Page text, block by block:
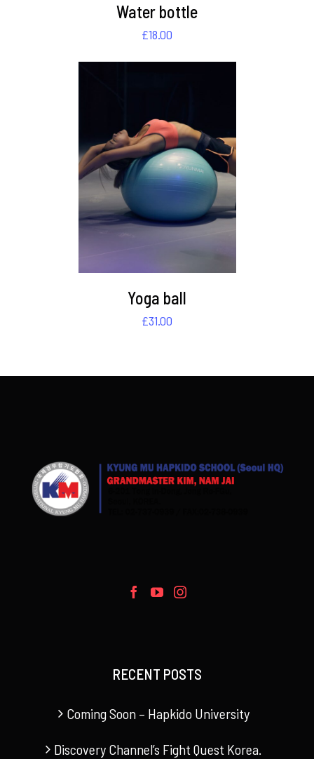
Water bottle
£18.00
DETAILS
Yoga ball
£31.00
RECENT POSTS
Coming Soon – Hapkido University
Discovery Channel’s Fight Quest Korea.